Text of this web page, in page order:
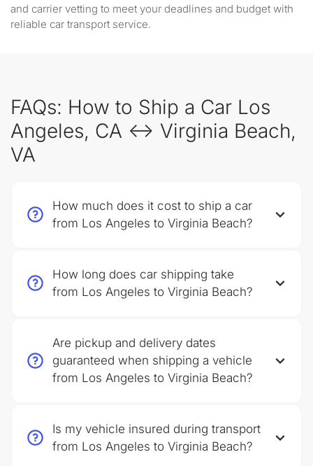
and carrier vetting to meet your deadlines and budget with
reliable car transport service.
FAQs: How to Ship a Car Los
Angeles, CA ↔ Virginia Beach,
VA
How much does it cost to ship a car
from Los Angeles to Virginia Beach?
How long does car shipping take
from Los Angeles to Virginia Beach?
Are pickup and delivery dates
guaranteed when shipping a vehicle
from Los Angeles to Virginia Beach?
Is my vehicle insured during transport
from Los Angeles to Virginia Beach?